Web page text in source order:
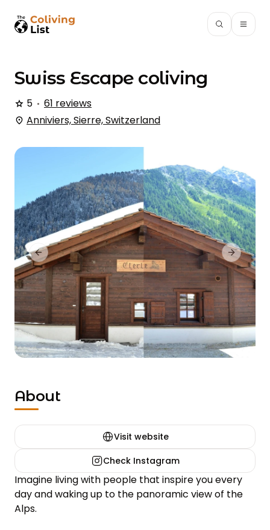
Swiss Escape coliving
5
61 reviews
Anniviers, Sierre, Switzerland
Previous slide Next
About
Visit website
Check Instagram
Imagine living with people that inspire you every
day and waking up to the panoramic view of the
Alps.